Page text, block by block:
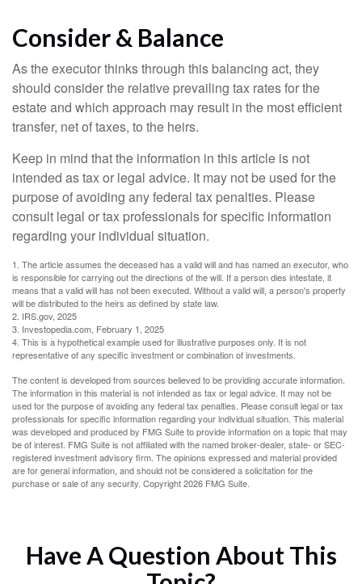
Consider & Balance
As the executor thinks through this balancing act, they
should consider the relative prevailing tax rates for the
estate and which approach may result in the most efficient
transfer, net of taxes, to the heirs.
Keep in mind that the information in this article is not
intended as tax or legal advice. It may not be used for the
purpose of avoiding any federal tax penalties. Please
consult legal or tax professionals for specific information
regarding your individual situation.
1. The article assumes the deceased has a valid will and has named an executor, who
is responsible for carrying out the directions of the will. If a person dies intestate, it
means that a valid will has not been executed. Without a valid will, a person's property
will be distributed to the heirs as defined by state law.
2. IRS.gov, 2025
3. Investopedia.com, February 1, 2025
4. This is a hypothetical example used for illustrative purposes only. It is not
representative of any specific investment or combination of investments.
The content is developed from sources believed to be providing accurate information.
The information in this material is not intended as tax or legal advice. It may not be
used for the purpose of avoiding any federal tax penalties. Please consult legal or tax
professionals for specific information regarding your individual situation. This material
was developed and produced by FMG Suite to provide information on a topic that may
be of interest. FMG Suite is not affiliated with the named broker-dealer, state- or SEC-
registered investment advisory firm. The opinions expressed and material provided
are for general information, and should not be considered a solicitation for the
purchase or sale of any security. Copyright2026 FMG Suite.
Have A Question About This